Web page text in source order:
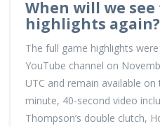
When will we
highlights again?
The full game highlights
YouTube channel on
UTC and remain available
minute, 40-second video
Thompson’s double clutch,